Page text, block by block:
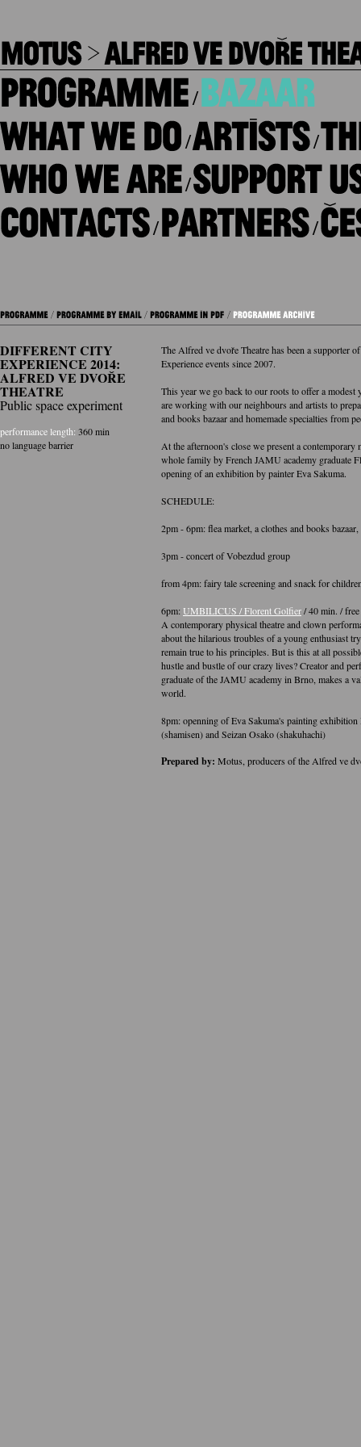
/
/
/
/
/
/
DIFFERENT CITY
EXPERIENCE 2014:
ALFRED VE DVOŘE
THEATRE
Public space experiment
performance length: 360 min
no language barrier
The Alfred ve dvoře Theatre has been a supporter
Experience events since 2007.
This year we go back to our roots to offer a modest
are working with our neighbours and artists to
and books bazaar and homemade specialties from
At the afternoon's close we present a contemporary
whole family by French JAMU academy graduate
opening of an exhibition by painter Eva Sakuma.
SCHEDULE:
2pm - 6pm: flea market, a clothes and books
3pm - concert of Vobezdud group
from 4pm: fairy tale screening and snack for
6pm:UMBILICUS / Florent Golfier/ 40 min. /
A contemporary physical theatre and clown
about the hilarious troubles of a young enthusiast
remain true to his principles. But is this at all
hustle and bustle of our crazy lives? Creator and
graduate of the JAMU academy in Brno, makes a
world.
8pm: openning of Eva Sakuma's painting
(shamisen) and Seizan Osako (shakuhachi)
Prepared by: Motus, producers of the Alfred ve